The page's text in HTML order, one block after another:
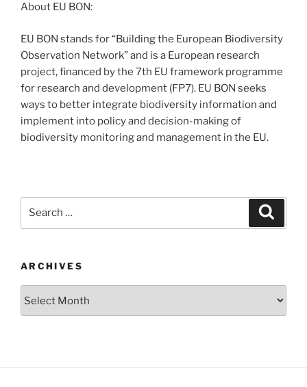
About EU BON:
EU BON stands for “Building the European Biodiversity
Observation Network” and is a European research
project, financed by the 7th EU framework programme
for research and development (FP7). EU BON seeks
ways to better integrate biodiversity information and
implement into policy and decision-making of
biodiversity monitoring and management in the EU.
ARCHIVES